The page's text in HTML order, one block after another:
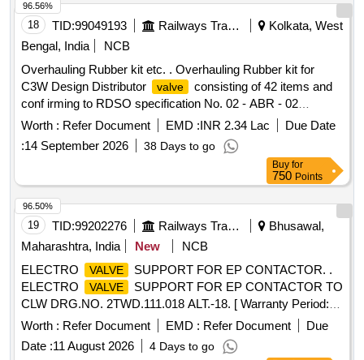
18 TID:99049193 Railways Transport Services
Kolkata, West
Bengal, India
NCB
Overhauling Rubber kit etc. . Overhauling Rubber kit for
C3W Design Distributor
valve
consisting of 42 items and
conf irming to RDSO specification No. 02 - ABR - 02
amendment No. 4 of Sept. 2016 as per annexure attac hed. [
Warranty Period: 36 Months after the date of delivery ]
[Quantity Tolerance (+/-): 5 %age , Item Category : Normal ,
Total PO value variation Permitt ed: Max 8 lacs ] ]
Worth : Refer Document EMD :INR 2.34 Lac
Due Date
:14 September 2026 38 Days to go
96.56%
Buy for
750 Points
19 TID:99202276 Railways Transport Services
Bhusawal,
Maharashtra, India
New
NCB
ELECTRO
VALVE
SUPPORT FOR EP CONTACTOR. .
ELECTRO
VALVE
SUPPORT FOR EP CONTACTOR TO
CLW DRG.NO. 2TWD.111.018 ALT.-18. [ Warranty Period:
30 Months after the date of delivery ] ]
Worth : Refer Document EMD : Refer Document
Due
Date :11 August 2026 4 Days to go
96.50%